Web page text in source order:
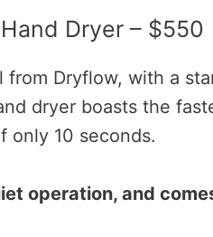
Dryer – $550
from Dryflow, with a
dryer boasts the
only 10 seconds.
operation, and